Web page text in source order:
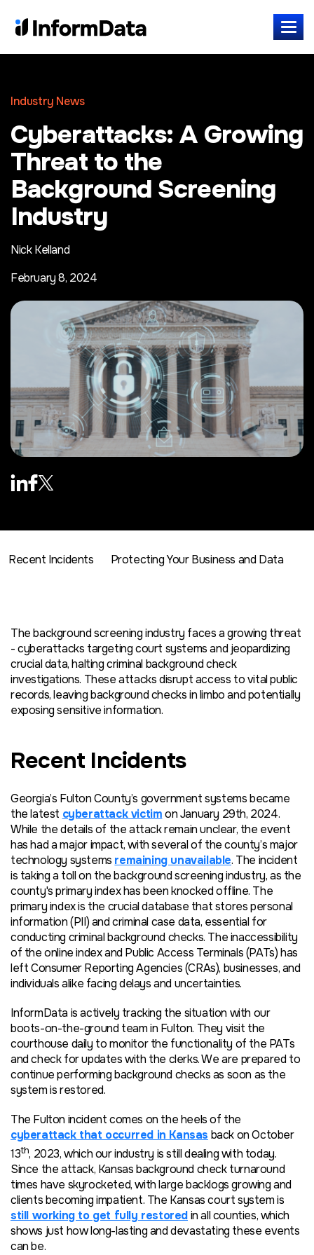
Industry News
Cyberattacks: A Growing
Threat to the
Background Screening
Industry
Nick Kelland
February 8, 2024
Recent Incidents Protecting Your Business and Data
The background screening industry faces a growing threat
- cyberattacks targeting court systemsand jeopardizing
crucial data, halting criminal background check
investigations. These attacks disrupt access to vital public
records, leaving background checks in limbo and potentially
exposing sensitive information.
Recent Incidents
Georgia’s Fulton County’s government systems became
the latest cyberattack victimon January 29th, 2024.
While the details of the attack remain unclear, the event
has had a major impact, with several of the county’s major
technology systems remaining unavailable. The incident
is taking a toll on the background screening industry, as the
county's primary index has been knocked offline. The
primary index is the crucial database that stores personal
information (PII) and criminal case data, essential for
conducting criminal background checks. The inaccessibility
of the online index and Public Access Terminals (PATs) has
left Consumer Reporting Agencies (CRAs), businesses, and
individuals alike facing delays and uncertainties.
InformData is actively tracking the situation with our
boots-on-the-ground team in Fulton. They visit the
courthouse daily to monitor the functionality of the PATs
and check for updates with the clerks. We are prepared to
continue performing background checksas soon as the
system is restored.
The Fulton incident comes on the heels of the
cyberattack that occurred in Kansas back on October
13th, 2023, which our industry is still dealing with today.
Since the attack, Kansas background check turnaround
times have skyrocketed, with large backlogs growing and
clients becoming impatient. The Kansas court system is
still working to get fully restoredin all counties, which
shows just how long-lasting and devastating these events
can be.